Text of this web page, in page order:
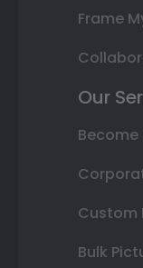
Frame
Our
Become
Custom
Bulk